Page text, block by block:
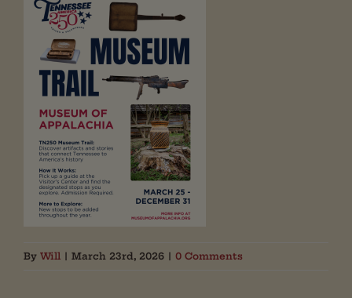
By Will | March 23rd, 2026 | 0 Comments